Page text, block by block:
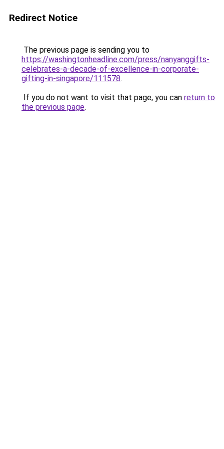
Redirect Notice
The previous page is sending you to
https://washingtonheadline.com/press/nanyanggifts-
celebrates-a-decade-of-excellence-in-corporate-
gifting-in-singapore/111578.
If you do not want to visit that page, you can return to
the previous page.